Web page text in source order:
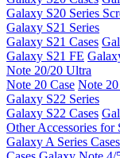
Galaxy S20 Series
Galaxy S21 Series
Galaxy S21 Cases
Galaxy S21 FE
Note 20/20 Ultra
Note 20 Case Note
Galaxy S22 Series
Galaxy S22 Cases
Other Accessories for
Galaxy A Series Cases